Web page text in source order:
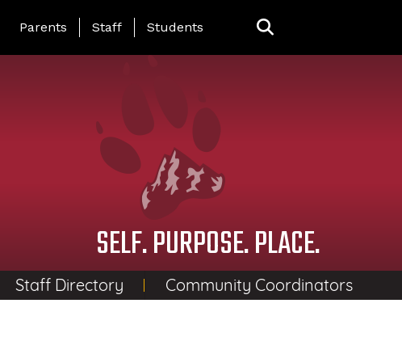
Landing Page Menu
Parents Staff Students
SELF. PURPOSE. PLACE.
Staff Directory Community Coordinators